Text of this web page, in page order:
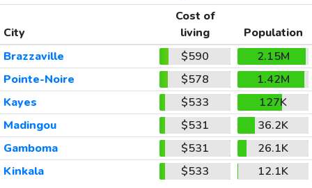
City
Cost of
living
Population
Brazzaville
$590
2.15M
Pointe-Noire
$578
1.42M
Kayes
$533
127K
Madingou
$531
36.2K
Gamboma
$531
26.1K
Kinkala
$533 12.1K